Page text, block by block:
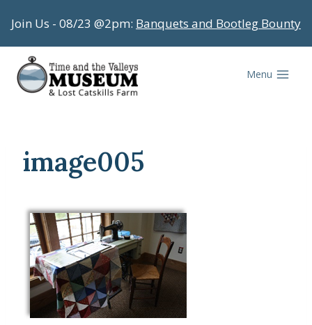
to
content
Join Us - 08/23 @2pm: Banquets and Bootleg Bounty
Menu
image005